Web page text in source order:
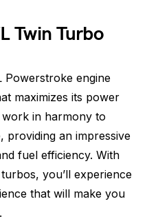
Twin Turbo
Powerstroke engine
maximizes its power
in harmony to
providing an impressive
fuel efficiency. With
you’ll experience
that will make you